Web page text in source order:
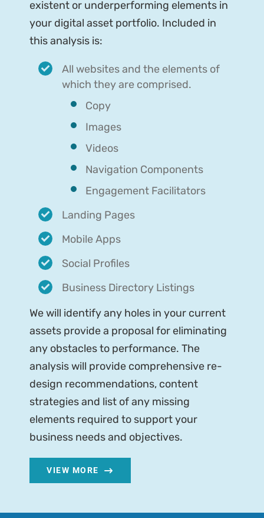
existent or underperforming elements in
your digital asset portfolio. Included in
this analysis is:
All websites and the elements of
which they are comprised.
Copy
Images
Videos
Navigation Components
Engagement Facilitators
Landing Pages
Mobile Apps
Social Profiles
Business Directory Listings
We will identify any holes in your current
assets provide a proposal for eliminating
any obstacles to performance. The
analysis will provide comprehensive re-
design recommendations, content
strategies and list of any missing
elements required to support your
business needs and objectives.
VIEW MORE